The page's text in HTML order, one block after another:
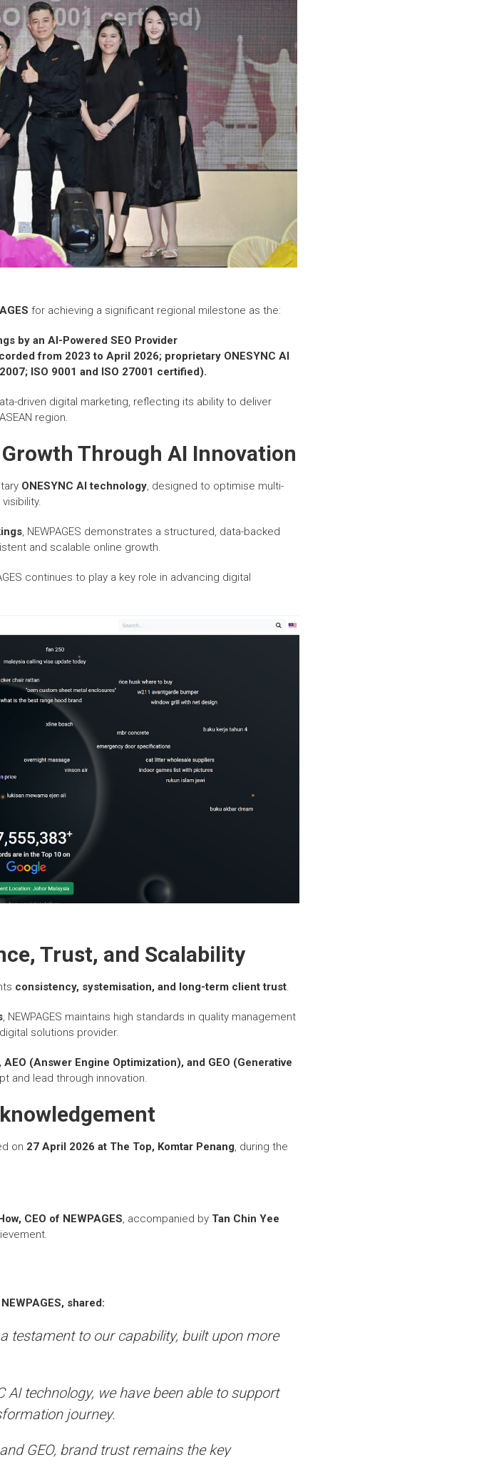
for achieving a significant regional milestone as the:
by an AI-Powered SEO Provider
from 2023 to April 2026; proprietary ONESYNC AI
ISO 9001 and ISO 27001 certified).
driven digital marketing, reflecting its ability to deliver
region.
Through AI Innovation
ONESYNC AI technology, designed to optimise multi-
, NEWPAGES demonstrates a structured, data-backed
and scalable online growth.
continues to play a key role in advancing digital
Trust, and Scalability
consistency, systemisation, and long-term client trust.
, NEWPAGES maintains high standards in quality management
solutions provider.
(Answer Engine Optimization), and GEO (Generative
and lead through innovation.
on 27 April 2026 at The Top, Komtar Penang, during the
CEO of NEWPAGES, accompanied by Tan Chin Yee
shared:
testament to our capability, built upon more
AI technology, we have been able to support
journey.
GEO, brand trust remains the key